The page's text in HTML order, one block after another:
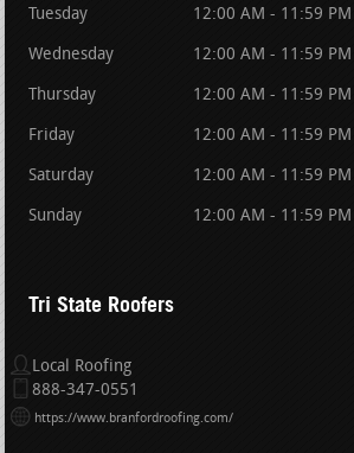
Tuesday 12:00 AM - 11:59 PM
Wednesday 12:00 AM - 11:59 PM
Thursday 12:00 AM - 11:59 PM
Friday 12:00 AM - 11:59 PM
Saturday 12:00 AM - 11:59 PM
Sunday 12:00 AM - 11:59 PM
Tri State Roofers
Local Roofing
888-347-0551
https://www.branfordroofing.com/